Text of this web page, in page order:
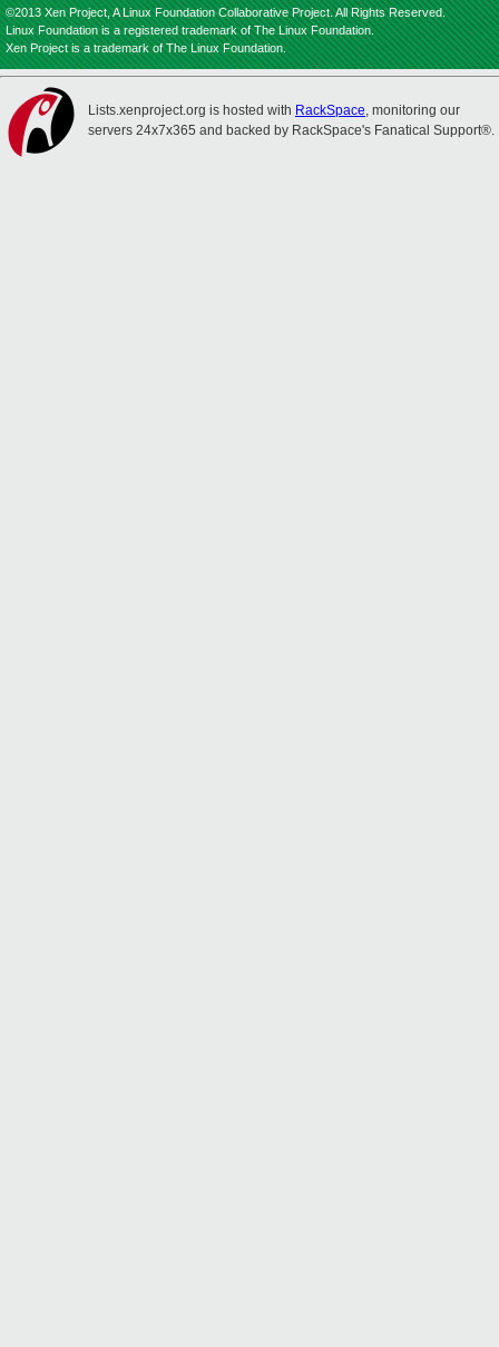
©2013 Xen Project, A Linux Foundation Collaborative Project. All Rights Reserved.
Linux Foundation is a registered trademark of The Linux Foundation.
Xen Project is a trademark of The Linux Foundation.
Lists.xenproject.org is hosted with RackSpace, monitoring our
servers 24x7x365 and backed by RackSpace's Fanatical Support®.